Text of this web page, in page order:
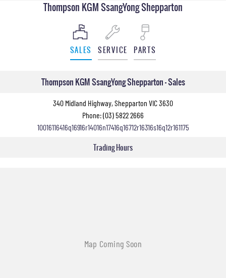
Thompson KGM SsangYong Shepparton
SALES SERVICE PARTS
Thompson KGM SsangYong Shepparton - Sales
340 Midland Highway, Shepparton VIC 3630
Phone:(03) 5822 2666
10016116416q16916r14016n17416q16712r16316s16q12r161175
Trading Hours